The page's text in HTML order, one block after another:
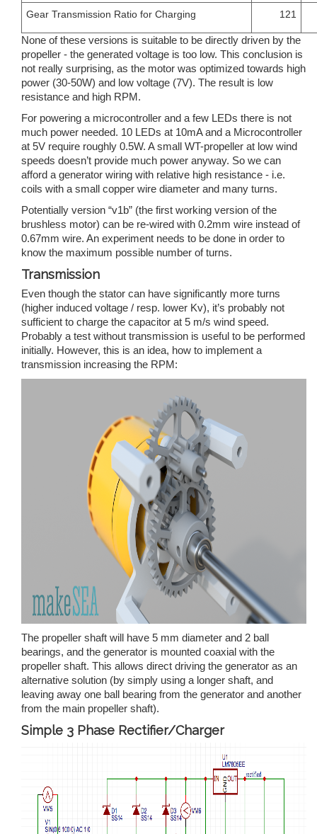
Gear Transmission Ratio for Charging 121
None of these versions is suitable to be directly driven by the
propeller - the generated voltage is too low. This conclusion is
not really surprising, as the motor was optimized towards high
power (30-50W) and low voltage (7V). The result is low
resistance and high RPM.
For powering a microcontroller and a few LEDs there is not
much power needed. 10 LEDs at 10mA and a Microcontroller
at 5V require roughly 0.5W. A small WT-propeller at low wind
speeds doesn’t provide much power anyway. So we can
afford a generator wiring with relative high resistance - i.e.
coils with a small copper wire diameter and many turns.
Potentially version “v1b” (the first working version of the
brushless motor) can be re-wired with 0.2mm wire instead of
0.67mm wire. An experiment needs to be done in order to
know the maximum possible number of turns.
Transmission
Even though the stator can have significantly more turns
(higher induced voltage / resp. lower Kv), it’s probably not
sufficient to charge the capacitor at 5 m/s wind speed.
Probably a test without transmission is useful to be performed
initially. However, this is an idea, how to implement a
transmission increasing the RPM:
The propeller shaft will have 5 mm diameter and 2 ball
bearings, and the generator is mounted coaxial with the
propeller shaft. This allows direct driving the generator as an
alternative solution (by simply using a longer shaft, and
leaving away one ball bearing from the generator and another
from the main propeller shaft).
Simple 3 Phase Rectifier/Charger